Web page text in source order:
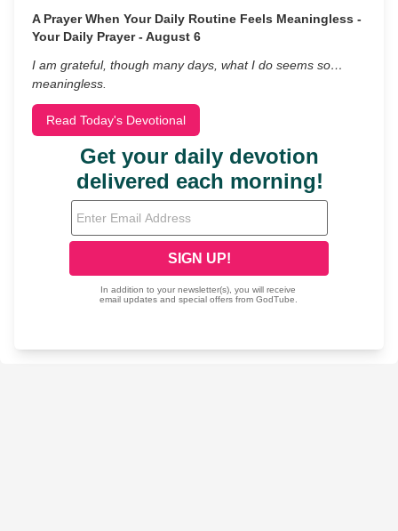
A Prayer When Your Daily Routine Feels Meaningless -
Your Daily Prayer - August 6
I am grateful, though many days, what I do seems so…
meaningless.
Read Today's Devotional